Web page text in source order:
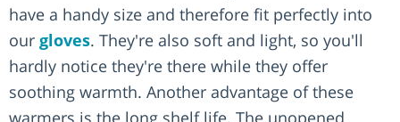
have a handy size and therefore fit perfectly into
our gloves. They're also soft and light, so you'll
hardly notice they're there while they offer
soothing warmth. Another advantage of these
warmers is the long shelf life. The unopened